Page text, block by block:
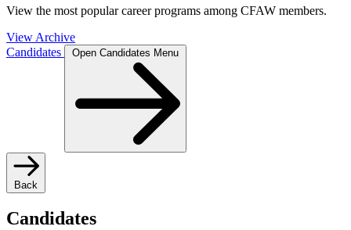
View the most popular career programs among CFAW members.
View Archive
Candidates
Open Candidates Menu
Back
Candidates